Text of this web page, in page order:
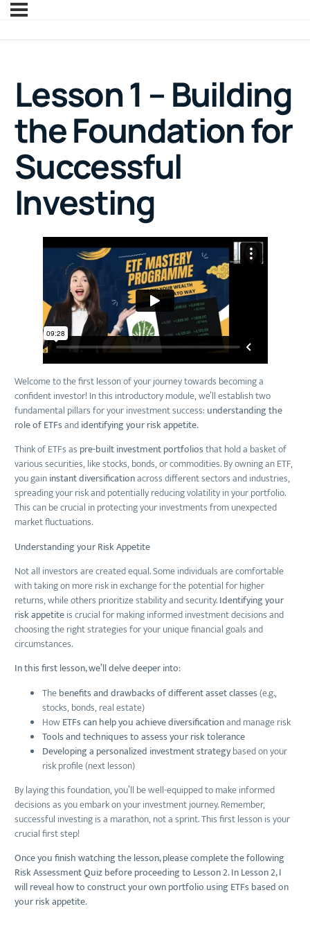
Lesson 1 – Building
the Foundation for
Successful
Investing
Welcome to the first lesson of your journey towards becoming a
confident investor! In this introductory module, we’ll establish two
fundamental pillars for your investment success: understanding the
role of ETFsandidentifying your risk appetite.
Think of ETFs as pre-built investment portfoliosthat hold a basket of
various securities, like stocks, bonds, or commodities. By owning an ETF,
you gaininstant diversificationacross different sectors and industries,
spreading your risk and potentially reducing volatility in your portfolio.
This can be crucial in protecting your investments from unexpected
market fluctuations.
Understanding your Risk Appetite
Not all investors are created equal. Some individuals are comfortable
with taking on more risk in exchange for the potential for higher
returns, while others prioritize stability and security.Identifying your
risk appetiteis crucial for making informed investment decisions and
choosing the right strategies for your unique financial goals and
circumstances.
In this first lesson, we’ll delve deeper into:
Thebenefits and drawbacks of different asset classes(e.g.,
stocks, bonds, real estate)
HowETFs can help you achieve diversificationand manage risk
Tools and techniques to assess your risk tolerance
Developing a personalized investment strategybased on your
risk profile (next lesson)
By laying this foundation, you’ll be well-equipped to make informed
decisions as you embark on your investment journey. Remember,
successful investing is a marathon, not a sprint. This first lesson is your
crucial first step!
Once you finish watching the lesson, please complete the following
Risk Assessment Quiz before proceeding to Lesson 2. In Lesson 2, I
will reveal how to construct your own portfolio using ETFs based on
your risk appetite.